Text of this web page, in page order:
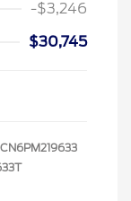
-$3,246
$30,745